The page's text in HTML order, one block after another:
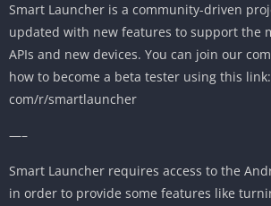
Smart Launcher is a community-driven
updated with new features to support the
APIs and new devices. You can join our
how to become a beta tester using this
com/r/smartlauncher
—–
Smart Launcher requires access to the
in order to provide some features like